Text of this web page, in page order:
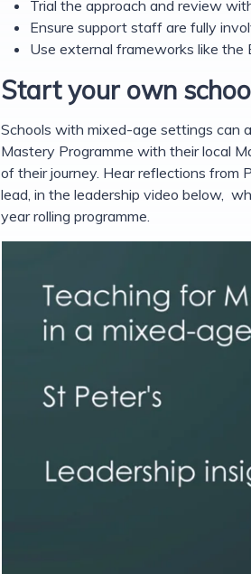
Trial the approach and review
Ensure support staff are fully
Use external frameworks like the
Start your own
Schools with mixed-age settings can
Mastery Programme with their local
of their journey. Hear reflections from
lead, in the leadership video below,
year rolling programme.